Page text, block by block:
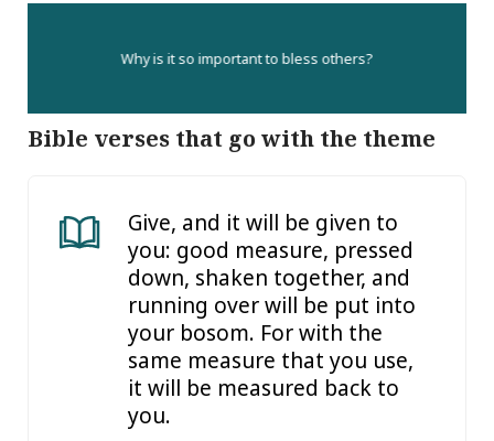
Why is it so important to bless others?
Bible verses that go with the theme
Give, and it will be given to
you: good measure, pressed
down, shaken together, and
running over will be put into
your bosom. For with the
same measure that you use,
it will be measured back to
you.